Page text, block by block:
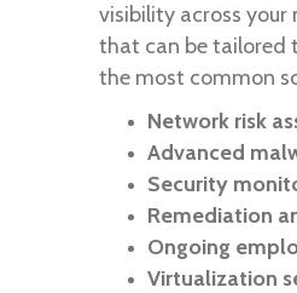
visibility across your
that can be tailored
the most common
Network risk
Advanced
Security
Remediation
Ongoing
Virtualization